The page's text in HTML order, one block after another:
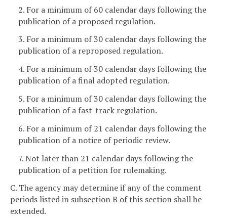
2. For a minimum of 60 calendar days following the
publication of a proposed regulation.
3. For a minimum of 30 calendar days following the
publication of a reproposed regulation.
4. For a minimum of 30 calendar days following the
publication of a final adopted regulation.
5. For a minimum of 30 calendar days following the
publication of a fast-track regulation.
6. For a minimum of 21 calendar days following the
publication of a notice of periodic review.
7. Not later than 21 calendar days following the
publication of a petition for rulemaking.
C. The agency may determine if any of the comment
periods listed in subsection B of this section shall be
extended.